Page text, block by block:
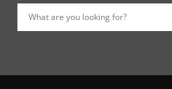
What are you looking for?